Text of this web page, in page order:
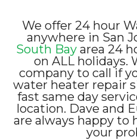
We offer 24 hour
anywhere in San
South Bay area 24
on ALL holidays.
company to call if
water heater repair
fast same day
location. Dave and
are always happy
your